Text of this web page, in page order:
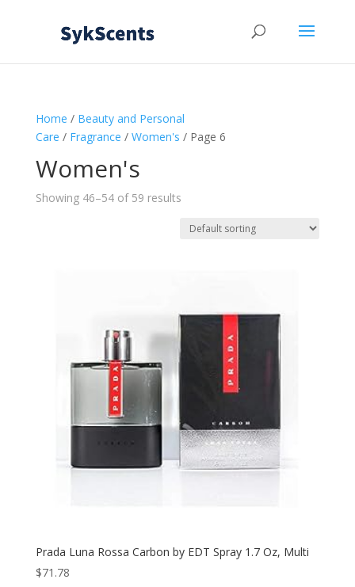
Home / Beauty and Personal
Care / Fragrance / Women's / Page 6
Women's
Showing 46–54 of 59 results
Prada Luna Rossa Carbon by EDT Spray 1.7 Oz, Multi
$71.78